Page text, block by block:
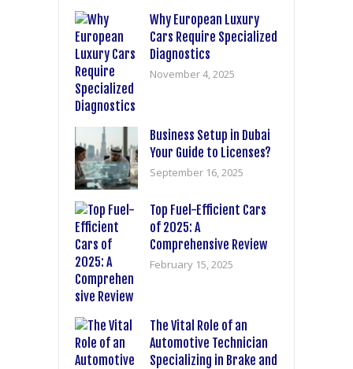
Why European Luxury
Cars Require Specialized
Diagnostics
November 4, 2025
Business Setup in Dubai
Your Guide to Licenses?
September 16, 2025
Top Fuel-Efficient Cars
of 2025: A
Comprehensive Review
February 15, 2025
The Vital Role of an
Automotive Technician
Specializing in Brake and